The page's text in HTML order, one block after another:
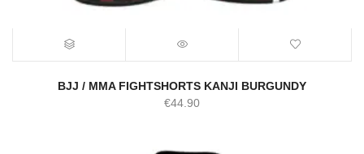
BJJ / MMA FIGHTSHORTS KANJI BURGUNDY
€44.90